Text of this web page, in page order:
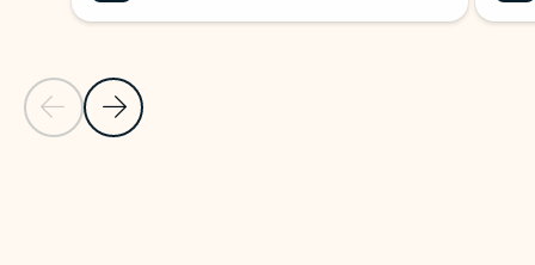
Previous Slide
Next Slide